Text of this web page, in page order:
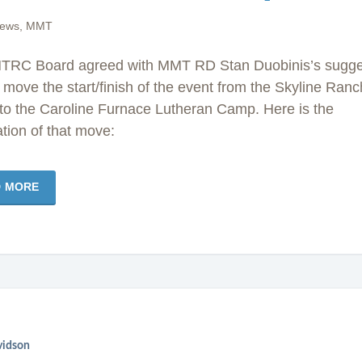
MMT
Board agreed with MMT RD Stan Duobinis’s
the start/finish of the event from the Skyline
the Caroline Furnace Lutheran Camp. Here is the
of that move:
MORE